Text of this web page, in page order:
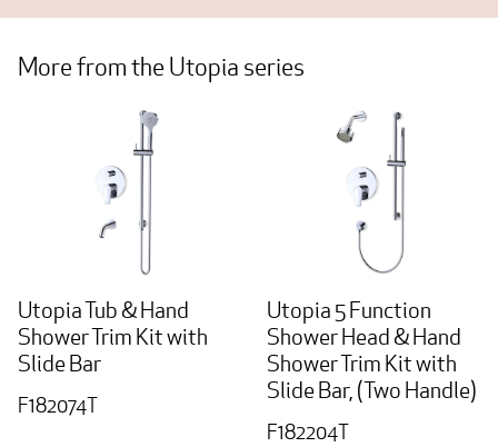
More from the Utopia series
Utopia Tub & Hand
Shower Trim Kit with
Slide Bar
F182074T
Utopia 5 Function
Shower Head & Hand
Shower Trim Kit with
Slide Bar, (Two Handle)
F182204T